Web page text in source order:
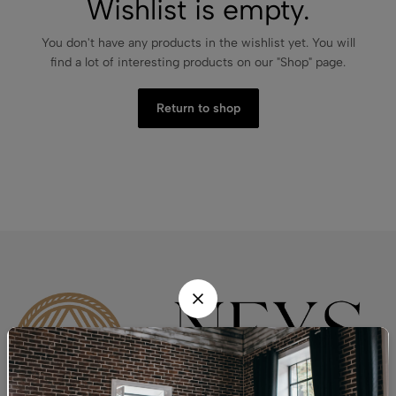
Wishlist is empty.
You don't have any products in the wishlist yet. You will
find a lot of interesting products on our "Shop" page.
Return to shop